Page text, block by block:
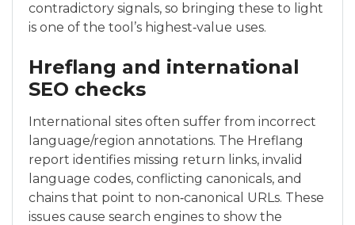
contradictory signals, so bringing these to light
is one of the tool’s highest‑value uses.
Hreflang and international
SEO checks
International sites often suffer from incorrect
language/region annotations. The Hreflang
report identifies missing return links, invalid
language codes, conflicting canonicals, and
chains that point to non‑canonical URLs. These
issues cause search engines to show the